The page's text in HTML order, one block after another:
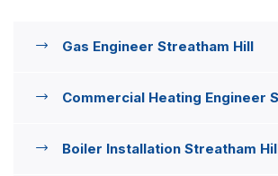
Gas Engineer Streatham Hill
Commercial Heating Engineer
Boiler Installation Streatham